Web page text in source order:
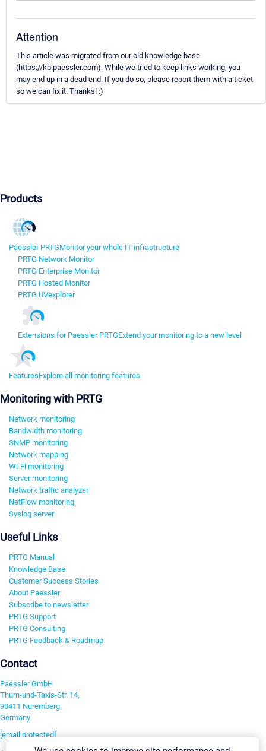
Attention
This article was migrated from our old knowledge base
(https://kb.paessler.com). While we tried to keep links working, you
may end up in a dead end. If you do so, please report them with a ticket
so we can fix it. Thanks! :)
Products
Paessler PRTGMonitor your whole IT infrastructure
PRTG Network Monitor
PRTG Enterprise Monitor
PRTG Hosted Monitor
PRTG UVexplorer
Extensions for Paessler PRTGExtend your monitoring to a new level
FeaturesExplore all monitoring features
Monitoring with PRTG
Network monitoring
Bandwidth monitoring
SNMP monitoring
Network mapping
Wi-Fi monitoring
Server monitoring
Network traffic analyzer
NetFlow monitoring
Syslog server
Useful Links
PRTG Manual
Knowledge Base
Customer Success Stories
About Paessler
Subscribe to newsletter
PRTG Support
PRTG Consulting
PRTG Feedback & Roadmap
Contact
Paessler GmbH
Thurn-und-Taxis-Str. 14,
90411 Nuremberg
Germany
[email protected]